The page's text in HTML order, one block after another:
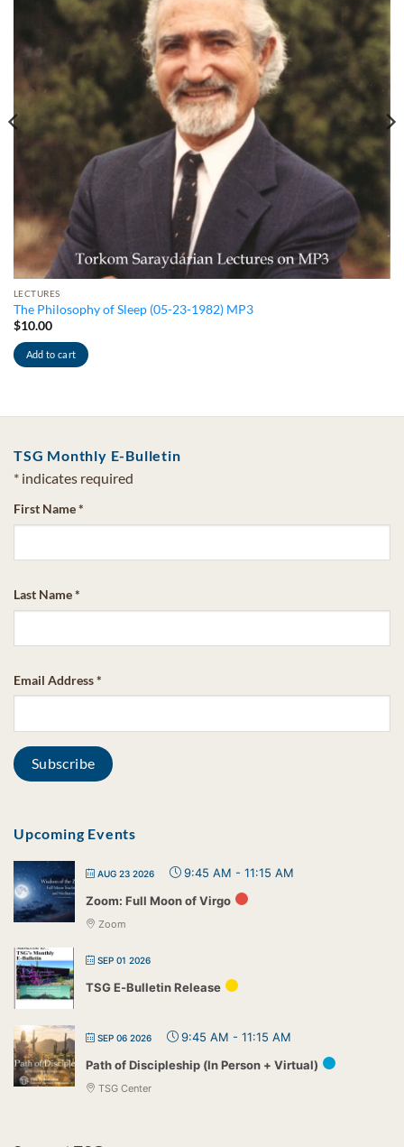
LECTURES
The Philosophy of Sleep (05-23-1982) MP3
$10.00
Add to cart
TSG Monthly E-Bulletin
* indicates required
First Name*
Last Name*
Email Address*
Upcoming Events
AUG 23 2026 9:45 AM - 11:15 AM
Zoom: Full Moon of Virgo
Zoom
SEP 01 2026
TSG E-Bulletin Release
SEP 06 2026 9:45 AM - 11:15 AM
Path of Discipleship (In Person + Virtual)
TSG Center